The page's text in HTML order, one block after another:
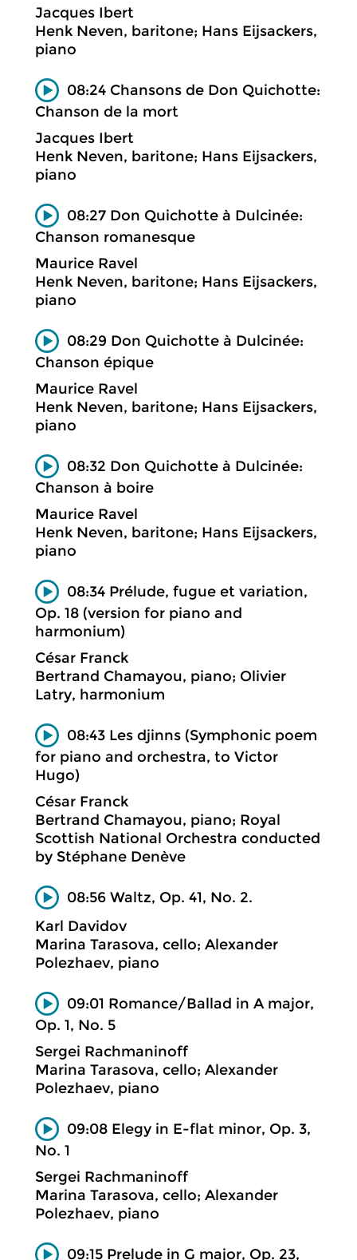
Jacques Ibert
Henk Neven, baritone; Hans Eijsackers,
piano
08:24 Chansons de Don Quichotte:
Chanson de la mort
Jacques Ibert
Henk Neven, baritone; Hans Eijsackers,
piano
08:27 Don Quichotte à Dulcinée:
Chanson romanesque
Maurice Ravel
Henk Neven, baritone; Hans Eijsackers,
piano
08:29 Don Quichotte à Dulcinée:
Chanson épique
Maurice Ravel
Henk Neven, baritone; Hans Eijsackers,
piano
08:32 Don Quichotte à Dulcinée:
Chanson à boire
Maurice Ravel
Henk Neven, baritone; Hans Eijsackers,
piano
08:34 Prélude, fugue et variation,
Op. 18 (version for piano and
harmonium)
César Franck
Bertrand Chamayou, piano; Olivier
Latry, harmonium
08:43 Les djinns (Symphonic poem
for piano and orchestra, to Victor
Hugo)
César Franck
Bertrand Chamayou, piano; Royal
Scottish National Orchestra conducted
by Stéphane Denève
08:56 Waltz, Op. 41, No. 2.
Karl Davidov
Marina Tarasova, cello; Alexander
Polezhaev, piano
09:01 Romance/Ballad in A major,
Op. 1, No. 5
Sergei Rachmaninoff
Marina Tarasova, cello; Alexander
Polezhaev, piano
09:08 Elegy in E-flat minor, Op. 3,
No. 1
Sergei Rachmaninoff
Marina Tarasova, cello; Alexander
Polezhaev, piano
09:15 Prelude in G major, Op. 23,